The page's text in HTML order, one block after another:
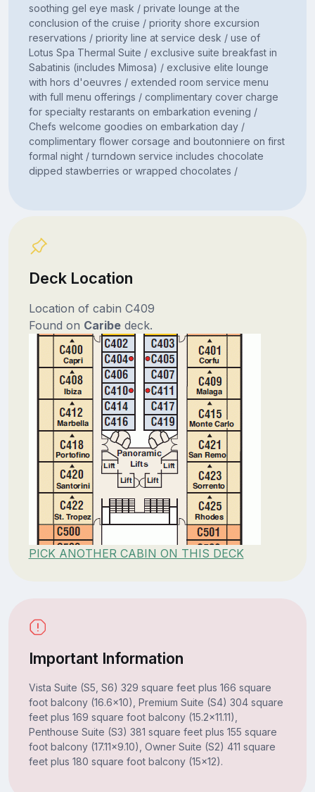
soothing gel eye mask / private lounge at the
conclusion of the cruise / priority shore excursion
reservations / priority line at service desk / use of
Lotus Spa Thermal Suite / exclusive suite breakfast in
Sabatinis (includes Mimosa) / exclusive elite lounge
with hors d'oeuvres / extended room service menu
with full menu offerings / complimentary cover charge
for specialty restarants on embarkation evening /
Chefs welcome goodies on embarkation day /
complimentary flower corsage and boutonniere on first
formal night / turndown service includes chocolate
dipped stawberries or wrapped chocolates /
Deck Location
Location of cabin C409
Found on Caribedeck.
PICK ANOTHER CABIN ON THIS DECK
Important Information
Vista Suite (S5, S6) 329 square feet plus 166 square
foot balcony (16.6x10), Premium Suite (S4) 304 square
feet plus 169 square foot balcony (15.2x11.11),
Penthouse Suite (S3) 381 square feet plus 155 square
foot balcony (17.11x9.10), Owner Suite (S2) 411 square
feet plus 180 square foot balcony (15x12).